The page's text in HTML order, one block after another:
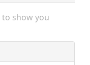
show you